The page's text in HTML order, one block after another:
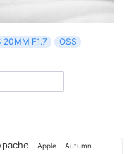
20MM F1.7
OSS
Apple Autumn